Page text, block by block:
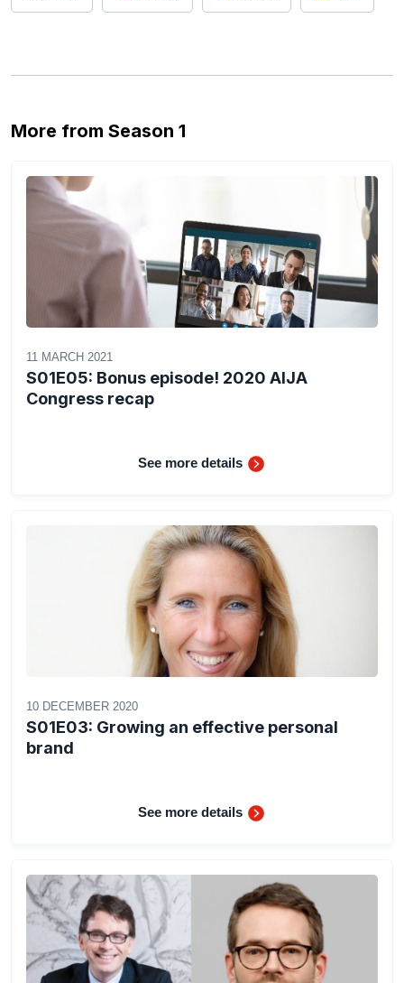
More from Season 1
11 MARCH 2021
S01E05: Bonus episode! 2020 AIJA
Congress recap
See more details
10 DECEMBER 2020
S01E03: Growing an effective personal
brand
See more details